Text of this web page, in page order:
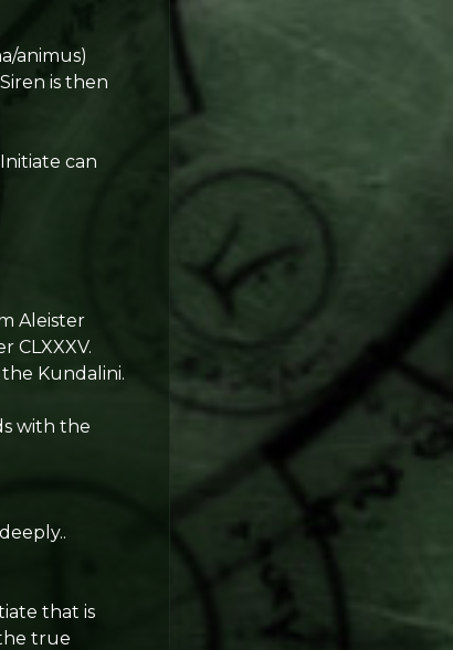
animus)
is then
can
Aleister
CLXXXV.
Kundalini.
with the
that is
true